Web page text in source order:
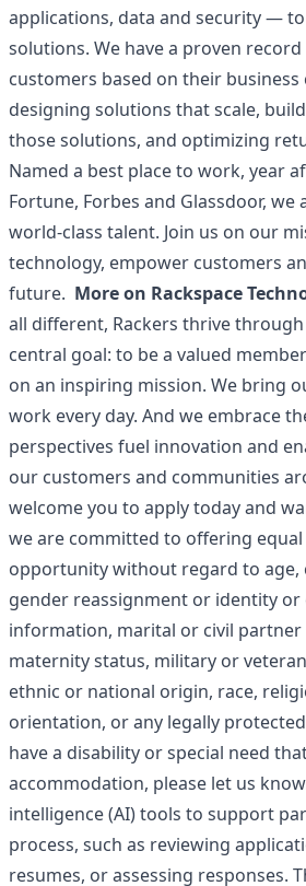
applications, data and security —
solutions. We have a proven
customers based on their business
designing solutions that scale,
those solutions, and optimizing
Named a best place to work, year
Fortune, Forbes and Glassdoor,
world-class talent. Join us on our
technology, empower customers
future. More on Rackspace
all different, Rackers thrive
central goal: to be a valued
on an inspiring mission. We bring
work every day. And we embrace
perspectives fuel innovation and
our customers and communities
welcome you to apply today and
we are committed to offering
opportunity without regard to age,
gender reassignment or identity or
information, marital or civil
maternity status, military or
ethnic or national origin, race,
orientation, or any legally
have a disability or special need
accommodation, please let us
intelligence (AI) tools to support
process, such as reviewing
resumes, or assessing responses.